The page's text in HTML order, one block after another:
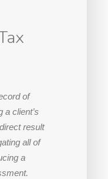
of
a client’s
result
all of
a